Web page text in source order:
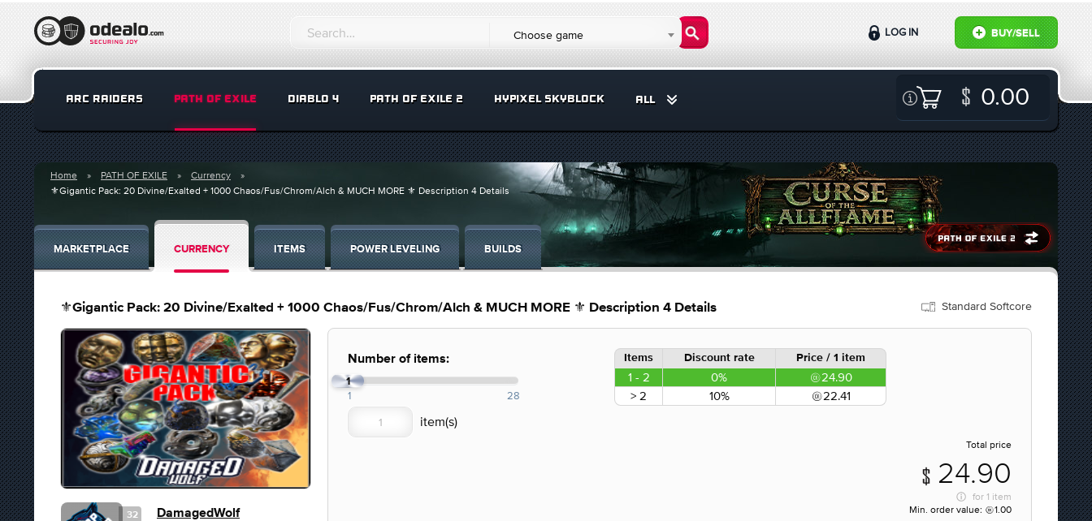
Choose game BUY/SELL
LOG IN
ARC RAIDERS PATH OF EXILE DIABLO 4 PATH OF EXILE 2 HYPIXEL SKYBLOCK ALL 0.00
Home PATH OF EXILE
Currency
⚜️Gigantic Pack: 20 Divine/Exalted + 1000 Chaos/Fus/Chrom/Alch & MUCH MORE ⚜️ Description 4 Details
MARKETPLACE CURRENCY ITEMS POWER LEVELING BUILDS
⚜️Gigantic Pack: 20 Divine/Exalted + 1000 Chaos/Fus/Chrom/Alch & MUCH MORE ⚜️ Description 4 Details Standard Softcore
32 DamagedWolf
Number of items:
1
1 28
Items Discount rate Price / 1 item
1 - 2 0%
24.90
> 2
10% 22.41
Total price
24.90
for 1 item
Min. order value:
1.00